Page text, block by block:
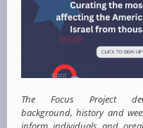
The Focus Project
background, history and